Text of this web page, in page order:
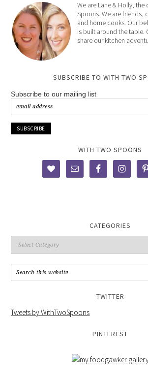
We are Lane & Holly,
Spoons. We are friends,
and home cooks. Our
is built around the table.
share our kitchen
SUBSCRIBE TO WITH TWO
Subscribe to our mailing list
WITH TWO SPOONS
CATEGORIES
TWITTER
Tweets by WithTwoSpoons
PINTEREST